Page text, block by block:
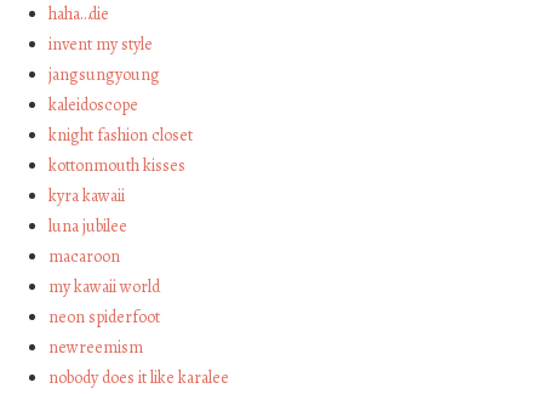
haha…die
invent my style
jangsungyoung
kaleidoscope
knight fashion closet
kottonmouth kisses
kyra kawaii
luna jubilee
macaroon
my kawaii world
neon spiderfoot
newreemism
nobody does it like karalee